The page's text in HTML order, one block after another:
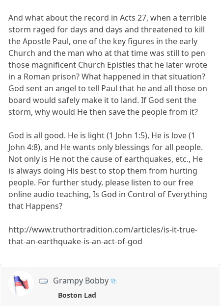
And what about the record in Acts 27, when a terrible
storm raged for days and days and threatened to kill
the Apostle Paul, one of the key figures in the early
Church and the man who at that time was still to pen
those magnificent Church Epistles that he later wrote
in a Roman prison? What happened in that situation?
God sent an angel to tell Paul that he and all those on
board would safely make it to land. If God sent the
storm, why would He then save the people from it?
God is all good. He is light (1 John 1:5), He is love (1
John 4:8), and He wants only blessings for all people.
Not only is He not the cause of earthquakes, etc., He
is always doing His best to stop them from hurting
people. For further study, please listen to our free
online audio teaching, Is God in Control of Everything
that Happens?
http://www.truthortradition.com/articles/is-it-true-
that-an-earthquake-is-an-act-of-god
Grampy Bobby
Boston Lad